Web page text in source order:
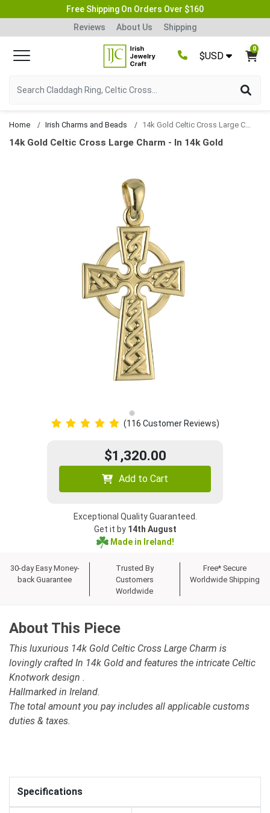
Free Shipping On Orders Over $160
Reviews
About Us Shipping
$USD
0
Home Irish Charms and Beads
14k Gold Celtic Cross Large Charm - In 14k Gold
(116 Customer Reviews)
$1,320.00
Add to Cart
Exceptional Quality Guaranteed.
Get it by 14th August
Made in Ireland!
30-day Easy Money-
back Guarantee
Trusted By
Customers
Worldwide
Free* Secure
Worldwide Shipping
About This Piece
This luxurious 14k Gold Celtic Cross Large Charm is
lovingly crafted In 14k Gold and features the intricate Celtic
Knotwork design .
Hallmarked in Ireland.
The total amount you pay includes all applicable customs
duties & taxes.
Specifications